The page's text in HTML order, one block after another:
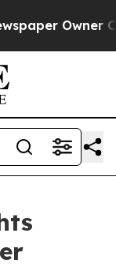
Owner